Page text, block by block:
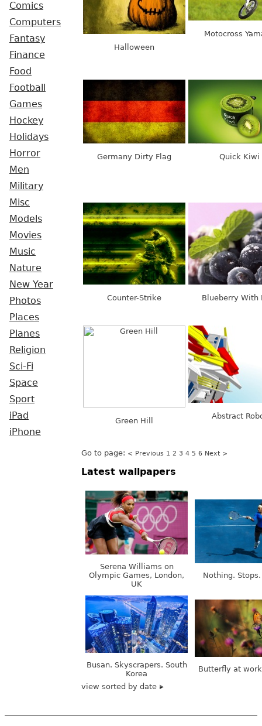
Comics
Computers
Fantasy
Finance
Food
Football
Games
Hockey
Holidays
Horror
Men
Military
Misc
Models
Movies
Music
Nature
New Year
Photos
Places
Planes
Religion
Sci-Fi
Space
Sport
iPad
iPhone
Halloween
Motocross
Germany Dirty Flag Quick Kiwi
Counter-Strike Blueberry With
Green Hill
Abstract
Go to page: < Previous 1 2 3 4 5 6 Next >
Latest wallpapers
Serena Williams on
Olympic Games, London,
UK
Nothing.
Busan. Skyscrapers. South
Korea
Butterfly at
view sorted by date